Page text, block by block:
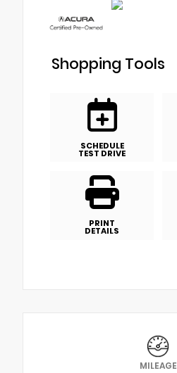
Shopping Tools
SCHEDULE
TEST DRIVE
PRINT
DETAILS
MILEAGE